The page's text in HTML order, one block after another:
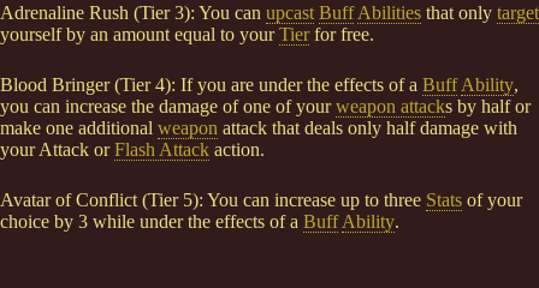
Adrenaline Rush (Tier 3): You can upcast Buff Abilities that only target
yourself by an amount equal to yourTierfor free.
Blood Bringer (Tier 4): If you are under the effects of a Buff Ability,
you can increase the damage of one of yourweapon attacks by half or
make one additional weapon attack that deals only half damage with
your Attack orFlash Attack action.
Avatar of Conflict (Tier 5): You can increase up to three Stats of your
choice by 3 while under the effects of a Buff Ability.